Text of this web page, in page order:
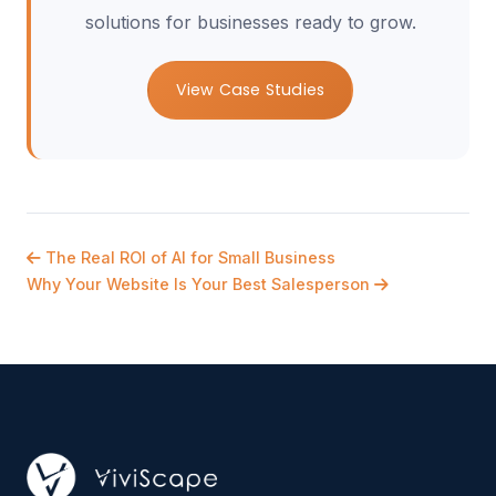
solutions for businesses ready to grow.
View Case Studies
The Real ROI of AI for Small Business
Why Your Website Is Your Best Salesperson